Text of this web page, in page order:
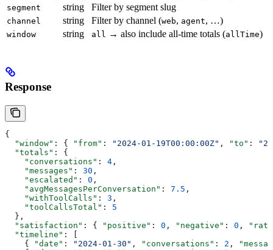
segment
string Filter by segment slug
channel string Filter by channel (web, agent, …)
window string all → also include all-time totals (allTime)
Response
{
  "window"
: { "from" : "2024-01-19T00:00:00Z" , "to" :
  "totals"
: {
    "conversations"
: 4 ,
    "messages"
: 30 ,
    "escalated"
: 0 ,
    "avgMessagesPerConversation"
: 7.5 ,
    "withToolCalls"
: 3 ,
    "toolCallsTotal"
: 5
  },
  "satisfaction"
: { "positive" : 0 , "negative" : 0 ,
  "timeline"
: [
    {
"date" : "2024-01-30" , "conversations" : 2 ,